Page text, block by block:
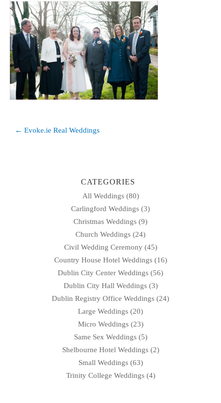
Post
← Evoke.ie Real Weddings
CATEGORIES
All Weddings(80)
Carlingford Weddings (3)
Christmas Weddings (9)
Church Weddings (24)
Civil Wedding Ceremony(45)
Country House Hotel Weddings(16)
Dublin City Center Weddings (56)
Dublin City Hall Weddings(3)
Dublin Registry Office Weddings (24)
Large Weddings (20)
Micro Weddings(23)
Same Sex Weddings(5)
Shelbourne Hotel Weddings(2)
Small Weddings(63)
Trinity College Weddings(4)